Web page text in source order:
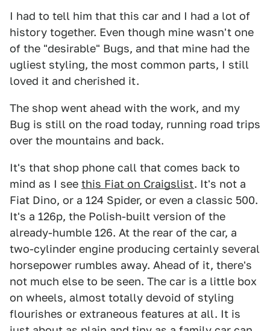
I had to tell him that this car and I had a lot of
history together. Even though mine wasn't one
of the "desirable" Bugs, and that mine had the
ugliest styling, the most common parts, I still
loved it and cherished it.
The shop went ahead with the work, and my
Bug is still on the road today, running road trips
over the mountains and back.
It's that shop phone call that comes back to
mind as I see this Fiat on Craigslist. It's not a
Fiat Dino, or a 124 Spider, or even a classic 500.
It's a 126p, the Polish-built version of the
already-humble 126. At the rear of the car, a
two-cylinder engine producing certainly several
horsepower rumbles away. Ahead of it, there's
not much else to be seen. The car is a little box
on wheels, almost totally devoid of styling
flourishes or extraneous features at all. It is